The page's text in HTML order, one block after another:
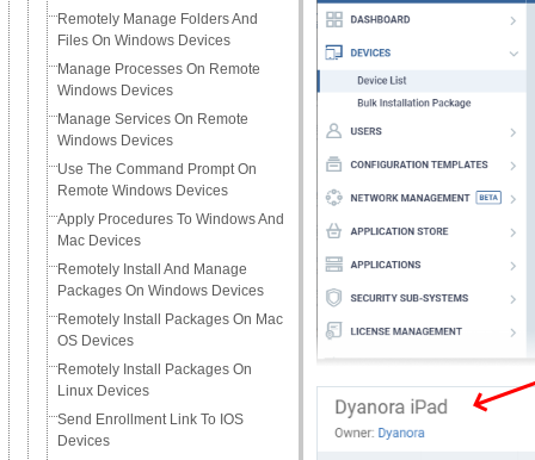
Remotely Manage Folders And
Files On Windows Devices
Manage Processes On Remote
Windows Devices
Manage Services On Remote
Windows Devices
Use The Command Prompt On
Remote Windows Devices
Apply Procedures To Windows And
Mac Devices
Remotely Install And Manage
Packages On Windows Devices
Remotely Install Packages On Mac
OS Devices
Remotely Install Packages On
Linux Devices
Send Enrollment Link To IOS
Devices